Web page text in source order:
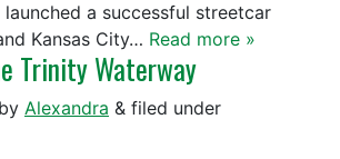
launched a successful streetcar
Kansas City… Read more »
Trinity Waterway
by Alexandra & filed under